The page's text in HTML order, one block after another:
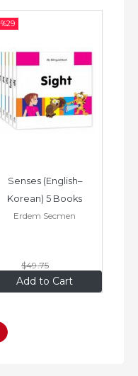
29
Add to Cart
Senses (English–
Korean) 5 Books
Erdem Secmen
$49.75
$34.83